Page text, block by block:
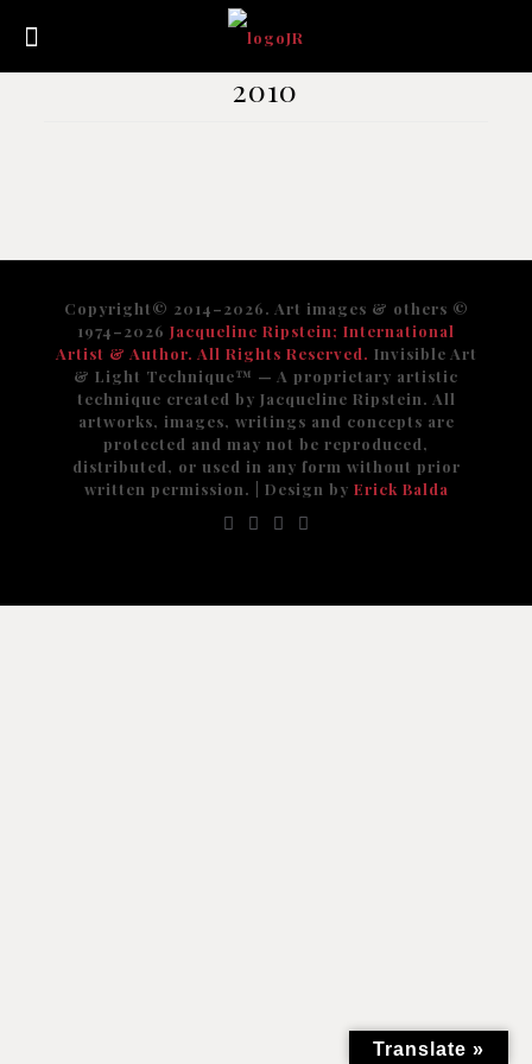
2010
Copyright© 2014–2026. Art images & others ©
1974–2026 Jacqueline Ripstein; International
Artist & Author. All Rights Reserved. Invisible Art
& Light Technique™️ — A proprietary artistic
technique created by Jacqueline Ripstein. All
artworks, images, writings and concepts are
protected and may not be reproduced,
distributed, or used in any form without prior
written permission. | Design by Erick Balda
Translate »